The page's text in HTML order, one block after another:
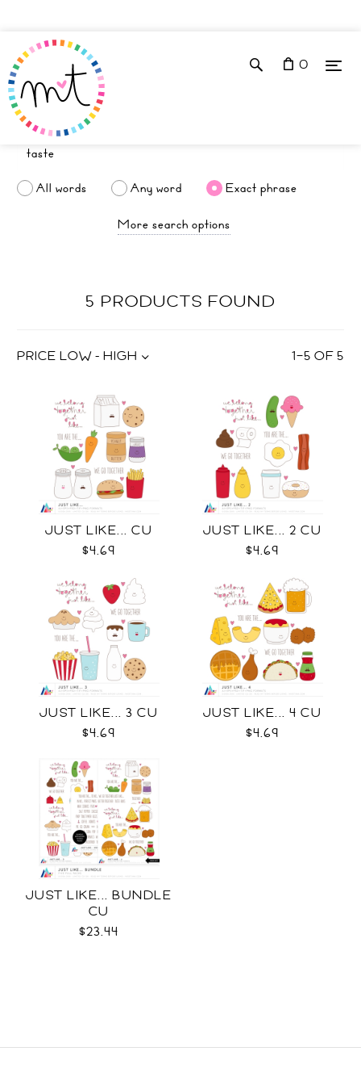
0
All words Any word
Exact phrase
More search options
5 PRODUCTS FOUND
1–5 OF5
PRICE LOW - HIGH
JUST LIKE... CU
$4.69
JUST LIKE... 2 CU
$4.69
JUST LIKE... 3 CU
$4.69
JUST LIKE... 4 CU
$4.69
JUST LIKE... BUNDLE
CU
$23.44